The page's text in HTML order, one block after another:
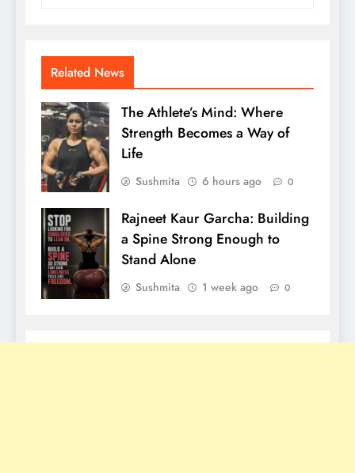
Related News
The Athlete’s Mind: Where
Strength Becomes a Way of
Life
Sushmita 6 hours ago 0
Rajneet Kaur Garcha: Building
a Spine Strong Enough to
Stand Alone
Sushmita 1 week ago 0